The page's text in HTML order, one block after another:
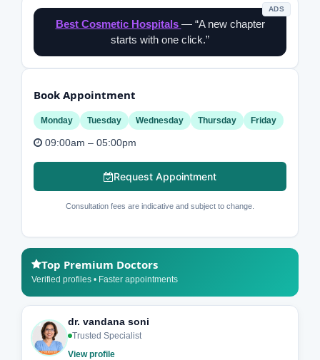
ADS
Best Cosmetic Hospitals — “A new chapter
starts with one click.”
Book Appointment
Monday Tuesday Wednesday Thursday Friday
09:00am – 05:00pm
Request Appointment
Consultation fees are indicative and subject to change.
Top Premium Doctors
Verified profiles • Faster appointments
dr. vandana soni
Trusted Specialist
View profile